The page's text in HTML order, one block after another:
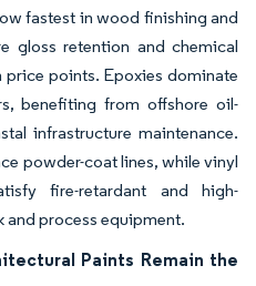
fastest in wood finishing and
gloss retention and chemical
points. Epoxies dominate
benefiting from offshore oil-
infrastructure maintenance.
powder-coat lines, while vinyl
fire-retardant and high-
and process equipment.
Paints Remain the